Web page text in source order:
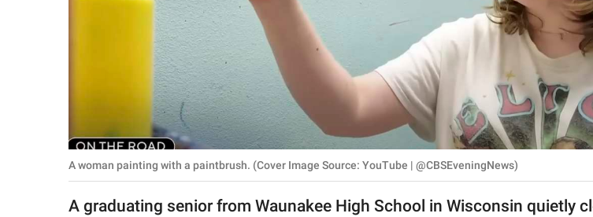
Privacy Policy
A woman painting with a paintbrush. (Cover Image Source: YouTube | @CBSEveningNews)
A graduating senior from Waunakee High School in Wisconsin quietly